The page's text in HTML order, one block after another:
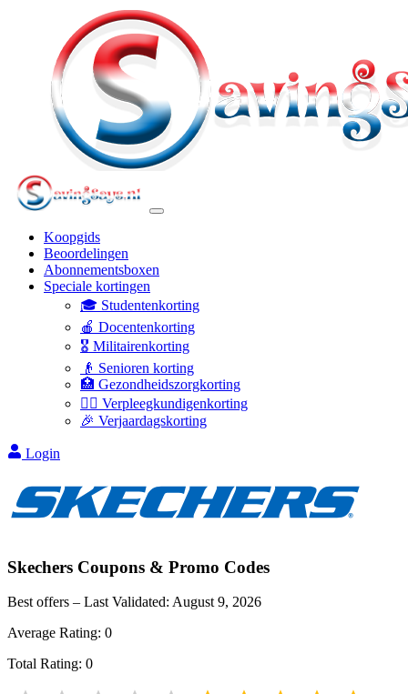
Koopgids
Beoordelingen
Abonnementsboxen
Speciale kortingen
🎓 Studentenkorting
🍎 Docentenkorting
🎖️ Militairenkorting
👴 Senioren korting
🏥 Gezondheidszorgkorting
👩‍⚕️ Verpleegkundigenkorting
🎉 Verjaardagskorting
Login
Skechers Coupons & Promo Codes
Best offers – Last Validated: August 9, 2026
Average Rating: 0
Total Rating: 0